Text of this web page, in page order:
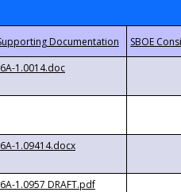
6A-1.0014.doc
6A-1.09414.docx
6A-1.0957 DRAFT.pdf